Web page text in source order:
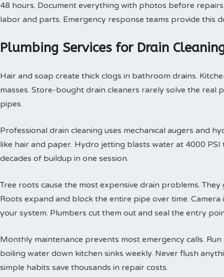
48 hours. Document everything with photos before
labor and parts. Emergency response teams provide this
Plumbing Services for Drain
Hair and soap create thick clogs in bathroom drains.
masses. Store-bought drain cleaners rarely solve the real
pipes.
Professional drain cleaning uses mechanical augers and
like hair and paper. Hydro jetting blasts water at 4000
decades of buildup in one session.
Tree roots cause the most expensive drain problems.
Roots expand and block the entire pipe over time.
your system. Plumbers cut them out and seal the entry
Monthly maintenance prevents most emergency calls.
boiling water down kitchen sinks weekly. Never flush
simple habits save thousands in repair costs.